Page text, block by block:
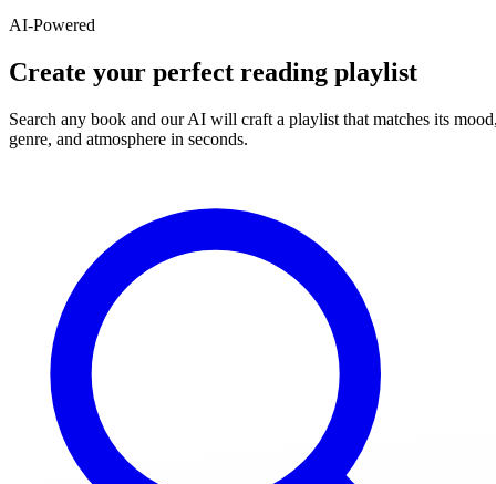
AI-Powered
Create your perfect reading playlist
Search any book and our AI will craft a playlist that matches its
genre, and atmosphere in seconds.